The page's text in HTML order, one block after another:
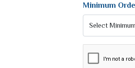
Print
Minimum